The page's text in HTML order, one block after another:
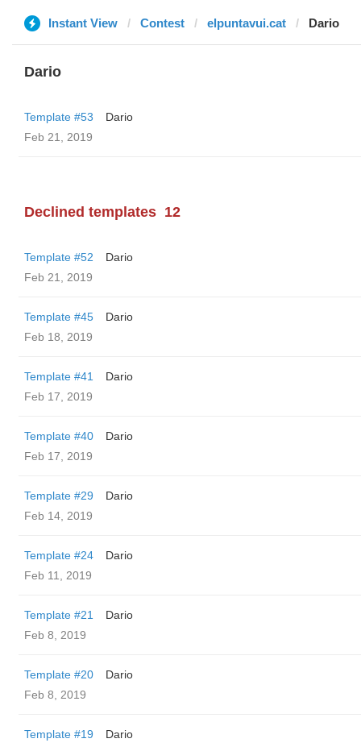
Instant View Contest elpuntavui.cat Dario
Dario
Template #53
Dario
Feb 21, 2019
Declined templates 12
Template #52
Dario
Feb 21, 2019
Template #45
Dario
Feb 18, 2019
Template #41
Dario
Feb 17, 2019
Template #40
Dario
Feb 17, 2019
Template #29
Dario
Feb 14, 2019
Template #24
Dario
Feb 11, 2019
Template #21
Dario
Feb 8, 2019
Template #20
Dario
Feb 8, 2019
Template #19
Dario